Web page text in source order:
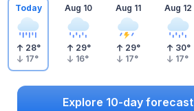
Today
28°
17°
Aug 10
29°
16°
Aug 11
29°
17°
Aug 12
30°
17°
Explore 10-day forecast